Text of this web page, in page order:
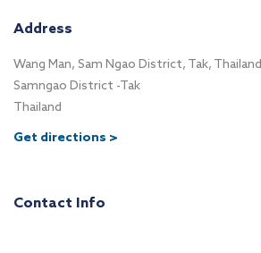
Address
Wang Man, Sam Ngao District, Tak, Thailand
Samngao District -Tak
Thailand
Get directions >
Contact Info